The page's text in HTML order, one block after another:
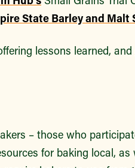
State Barley and Malt
lessons learned,
– those who
for baking local,